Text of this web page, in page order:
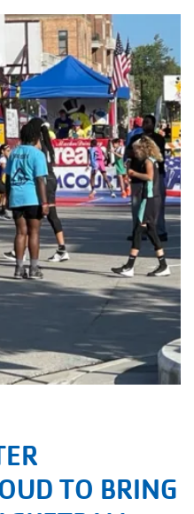
TO BRING